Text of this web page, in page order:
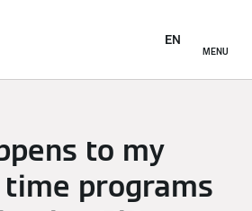
MENU
EN
to my
programs